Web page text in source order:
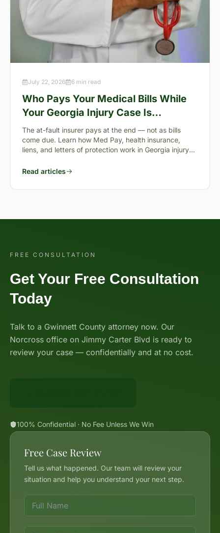
July 22, 2026 6 min read
Who Pays Your Medical Bills While
Your Georgia Injury Case Is
Pending?
The at-fault insurer pays at the end — not as bills
come due. Learn how Med Pay, health insurance,
liens, and letters of protection work in Georgia injury
Read articles
FREE CONSULTATION
Get Your Free Consultation
Today
Talk to a Gwinnett County attorney now. Our
Norcross office on Jimmy Carter Blvd is ready to
review your case — confidentially and at no cost.
100% Confidential · No Fee Unless We Win
Free Case Review
Tell us what happened. Our team will review your
situation and help you understand your next step.